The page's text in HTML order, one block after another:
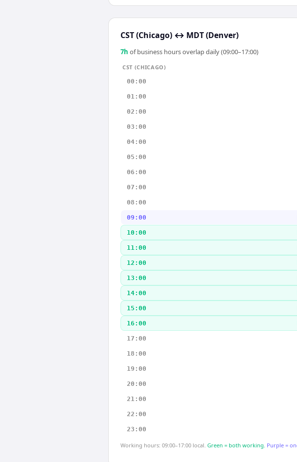
CST (Chicago) ↔ MDT (Denver)
7h of business hours overlap daily (09:00–17:00)
CST (CHICAGO)
00:00
01:00
02:00
03:00
04:00
05:00
06:00
07:00
08:00
09:00
10:00
11:00
12:00
13:00
14:00
15:00
16:00
17:00
18:00
19:00
20:00
21:00
22:00
23:00
Working hours: 09:00–17:00 local. Green = both working. Purple =